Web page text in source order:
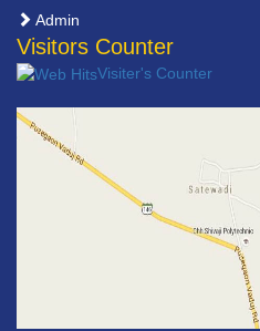
Admin
Visitors Counter
Visiter's Counter